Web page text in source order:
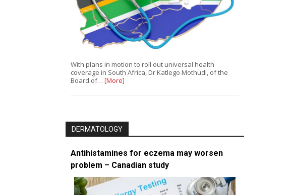
With plans in motion to roll out universal health
coverage in South Africa, Dr Katlego Mothudi, of the
Board of… [More]
DERMATOLOGY
Antihistamines for eczema may worsen
problem – Canadian study